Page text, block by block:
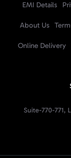
EMI Details
About Us
Online Delivery
Suite-770-771,